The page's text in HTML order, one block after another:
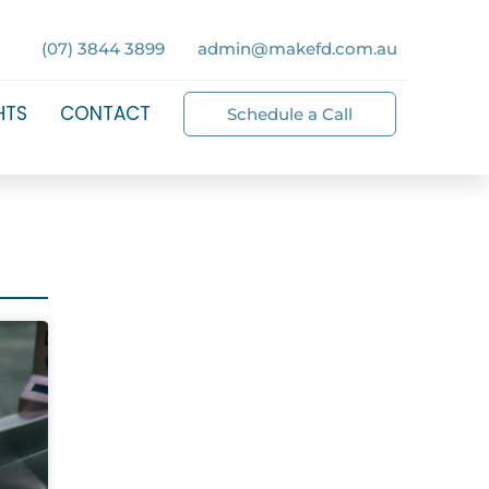
(07) 3844 3899 admin@makefd.com.au
CONTACT Schedule a Call